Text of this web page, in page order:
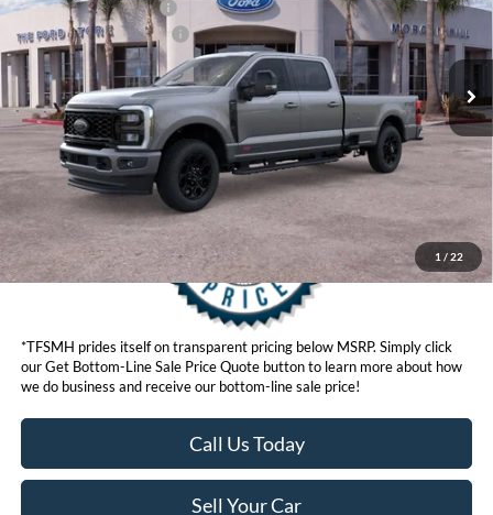
1 / 22
In Stock Ext. Int.
Retail Customer Cash
$1,000
Ford Conditional Offers:
$6,500
Click here for disclaimer.
Get Bottom-Line Sale Price Quote
*TFSMH prides itself on transparent pricing below MSRP. Simply click
our Get Bottom-Line Sale Price Quote button to learn more about how
we do business and receive our bottom-line sale price!
Call Us Today
Sell Your Car